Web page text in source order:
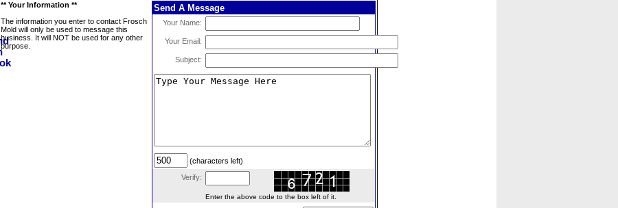
** Your Information **
The information you enter to contact Frosch
Mold will only be used to message this
business. It will NOT be used for any other
purpose.
Send A Message
Your Name:
Your Email:
Subject:
(characters left)
Verify:
Enter the above code to the box left of it.